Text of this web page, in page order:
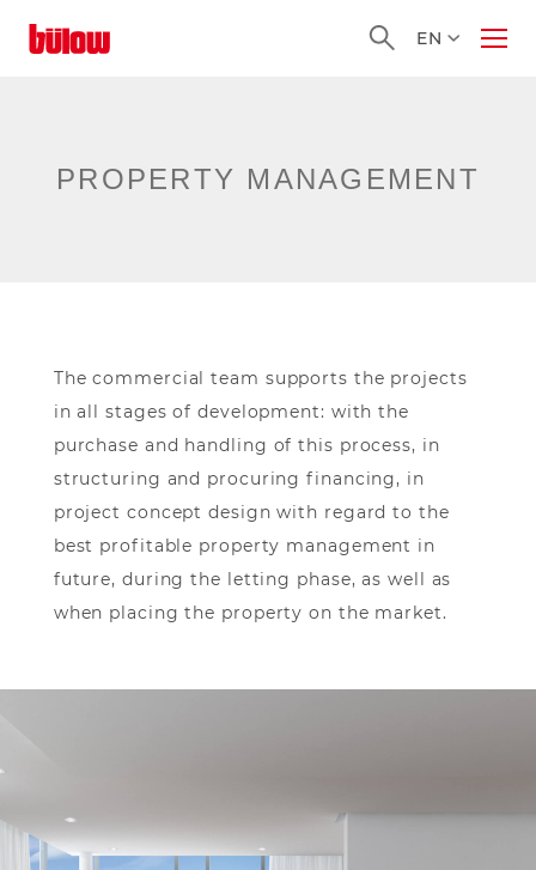
Homepage EN
PROPERTY MANAGEMENT
The commercial team supports the projects
in all stages of development: with the
purchase and handling of this process, in
structuring and procuring financing, in
project concept design with regard to the
best profitable property management in
future, during the letting phase, as well as
when placing the property on the market.